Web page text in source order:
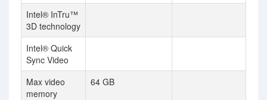
Intel® InTru™
3D technology
Intel® Quick
Sync Video
Max video
memory
64 GB